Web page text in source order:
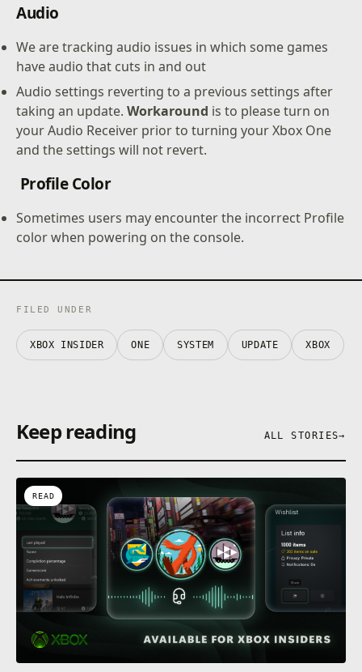
Audio
We are tracking audio issues in which some games
have audio that cuts in and out
Audio settings reverting to a previous settings after
taking an update. Workaround is to please turn on
your Audio Receiver prior to turning your Xbox One
and the settings will not revert.
Profile Color
Sometimes users may encounter the incorrect Profile
color when powering on the console.
FILED UNDER
XBOX INSIDER ONE SYSTEM UPDATE XBOX
Keep reading ALL STORIES→
READ